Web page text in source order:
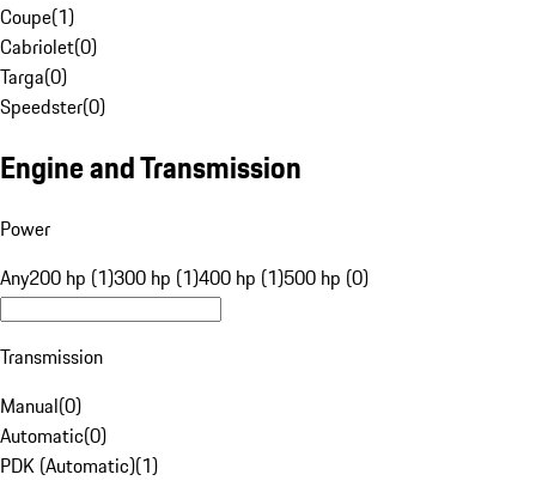
Coupe(1)
Cabriolet(0)
Targa(0)
Speedster(0)
Engine and Transmission
Power
Any200 hp (1)300 hp (1)400 hp (1)500 hp (0)
Transmission
Manual(0)
Automatic(0)
PDK (Automatic)(1)